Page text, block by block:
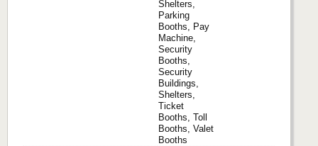
Shelters,
Parking
Booths, Pay
Machine,
Security
Booths,
Security
Buildings,
Shelters,
Ticket
Booths, Toll
Booths, Valet
Booths